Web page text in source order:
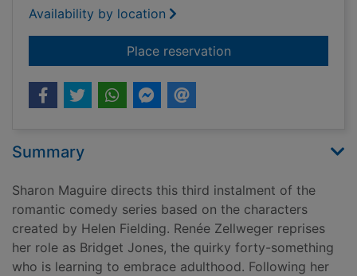
Availability by location
Place reservationfor Bridget Jones's
Summary
Sharon Maguire directs this third instalment of the
romantic comedy series based on the characters
created by Helen Fielding. Renée Zellweger reprises
her role as Bridget Jones, the quirky forty-something
who is learning to embrace adulthood. Following her